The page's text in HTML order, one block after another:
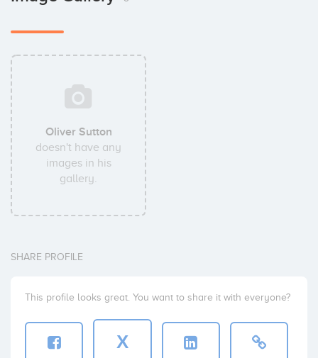
Oliver Sutton
doesn't have any
images in his
gallery.
SHARE PROFILE
This profile looks great. You want to share it with everyone?
X